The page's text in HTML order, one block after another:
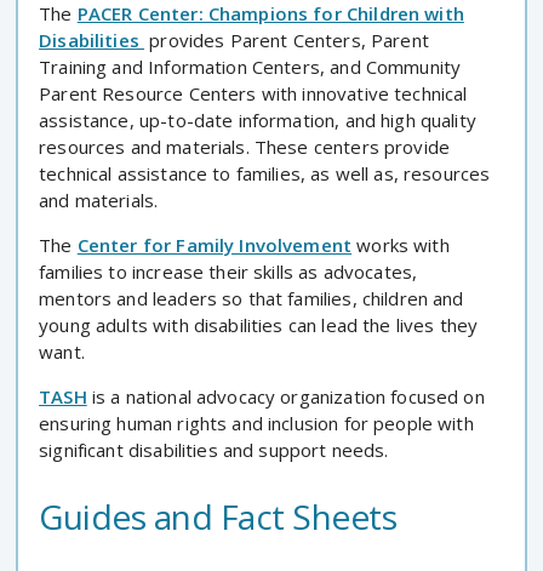
The PACER Center: Champions for Children with
Disabilities provides Parent Centers, Parent
Training and Information Centers, and Community
Parent Resource Centers with innovative technical
assistance, up-to-date information, and high quality
resources and materials. These centers provide
technical assistance to families, as well as, resources
and materials.
The Center for Family Involvement works with
families to increase their skills as advocates,
mentors and leaders so that families, children and
young adults with disabilities can lead the lives they
want.
TASH is a national advocacy organization focused on
ensuring human rights and inclusion for people with
significant disabilities and support needs.
Guides and Fact Sheets